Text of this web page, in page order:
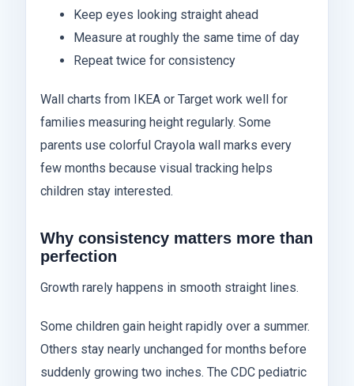
Keep eyes looking straight ahead
Measure at roughly the same time of day
Repeat twice for consistency
Wall charts from IKEA or Target work well for
families measuring height regularly. Some
parents use colorful Crayola wall marks every
few months because visual tracking helps
children stay interested.
Why consistency matters more than
perfection
Growth rarely happens in smooth straight lines.
Some children gain height rapidly over a summer.
Others stay nearly unchanged for months before
suddenly growing two inches. The CDC pediatric